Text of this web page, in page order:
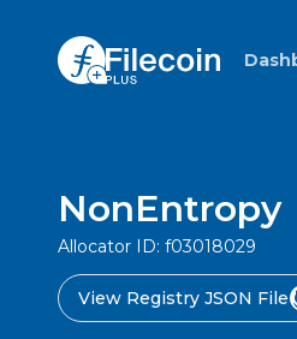
NonEntropy
Allocator ID: f03018029
View Registry JSON File